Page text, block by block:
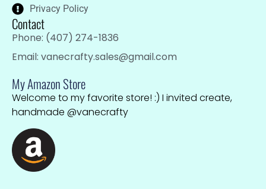
Privacy Policy
Contact
Phone: (407) 274-1836
Email: vanecrafty.sales@gmail.com
My Amazon Store
Welcome to my favorite store! :) I invited create,
handmade @vanecrafty